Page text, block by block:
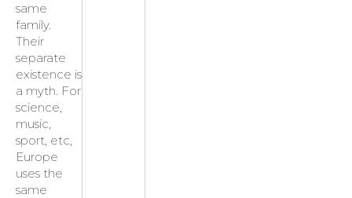
same
family.
Their
separate
existence is
a myth. For
science,
music,
sport, etc,
Europe
uses the
same